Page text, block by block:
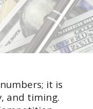
it is
and timing.